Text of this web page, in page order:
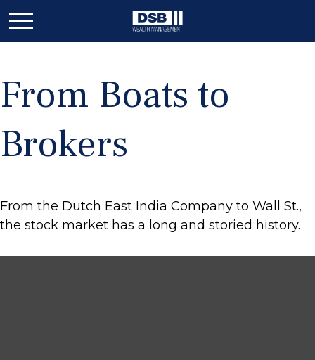
From Boats to
Brokers
From the Dutch East India Company to Wall St.,
the stock market has a long and storied history.